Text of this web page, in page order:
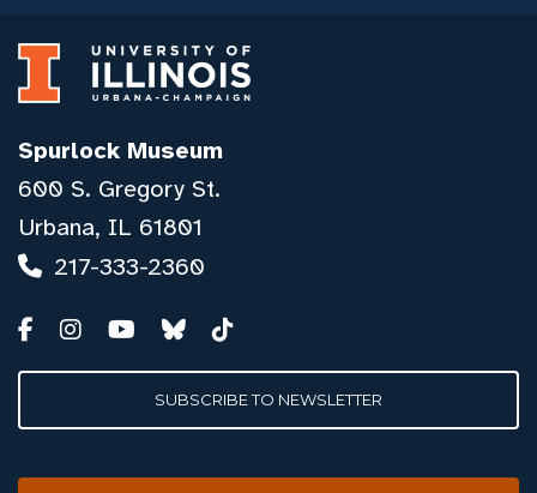
Spurlock Museum
600 S. Gregory St.
Urbana, IL 61801
217-333-2360
SUBSCRIBE TO NEWSLETTER